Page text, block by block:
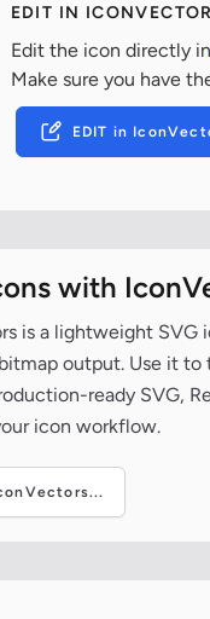
EDIT IN
Edit the icon directly in
Make sure you have
EDIT in
with
is a lightweight
output. Use it to
ready SVG,
icon workflow.